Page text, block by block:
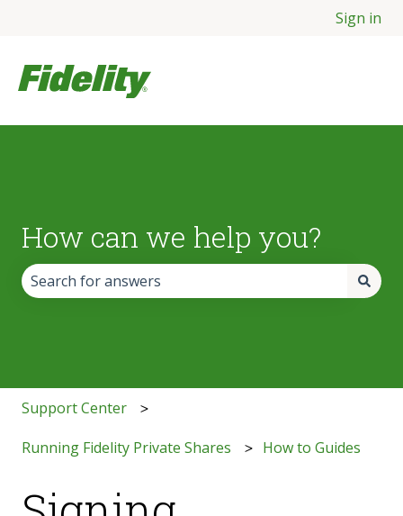
Sign in
How can we help you?
Support Center
Running Fidelity Private Shares How to Guides